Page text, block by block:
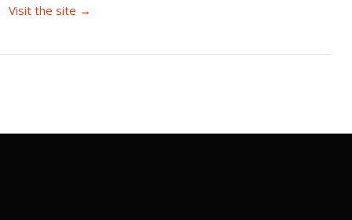
Visit the site →